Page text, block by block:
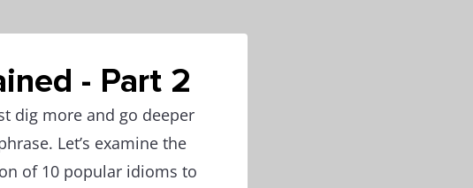
- Part 2
dig more and go deeper
Let’s examine the
of 10 popular idioms to